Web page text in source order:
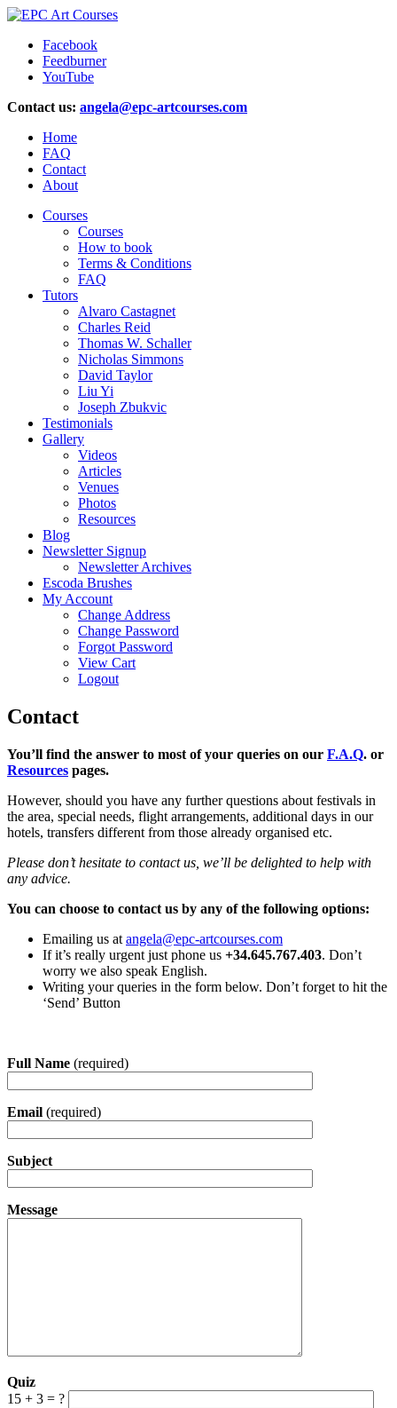
Facebook
Feedburner
YouTube
Contact us: angela@epc-artcourses.com
Home
FAQ
Contact
About
Courses
Courses
How to book
Terms & Conditions
FAQ
Tutors
Alvaro Castagnet
Charles Reid
Thomas W. Schaller
Nicholas Simmons
David Taylor
Liu Yi
Joseph Zbukvic
Testimonials
Gallery
Videos
Articles
Venues
Photos
Resources
Blog
Newsletter Signup
Newsletter Archives
Escoda Brushes
My Account
Change Address
Change Password
Forgot Password
View Cart
Logout
Contact
You’ll find the answer to most of your queries on our F.A.Q. or
Resources pages.
However, should you have any further questions about festivals in
the area, special needs, flight arrangements, additional days in our
hotels, transfers different from those already organised etc.
Please don’t hesitate to contact us, we’ll be delighted to help with
any advice.
You can choose to contact us by any of the following options:
Emailing us at angela@epc-artcourses.com
If it’s really urgent just phone us +34.645.767.403. Don’t
worry we also speak English.
Writing your queries in the form below. Don’t forget to hit the
‘Send’ Button
Full Name (required)
Email (required)
Subject
Message
Quiz
15 + 3 = ?